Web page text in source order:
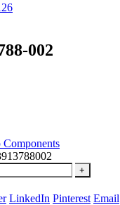
002
Components
+
LinkedIn Pinterest Email